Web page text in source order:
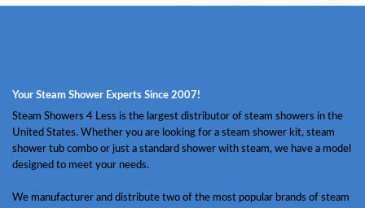
Your Steam Shower Experts Since 2007!
Steam Showers 4 Less is the largest distributor of steam showers in the
United States. Whether you are looking for a steam shower kit, steam
shower tub combo or just a standard shower with steam, we have a model
designed to meet your needs.
We manufacturer and distribute two of the most popular brands of steam